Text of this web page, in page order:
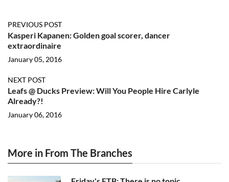
PREVIOUS POST
Kasperi Kapanen: Golden goal scorer, dancer
extraordinaire
January 05, 2016
NEXT POST
Leafs @ Ducks Preview: Will You People Hire Carlyle
Already?!
January 06, 2016
More in From The Branches